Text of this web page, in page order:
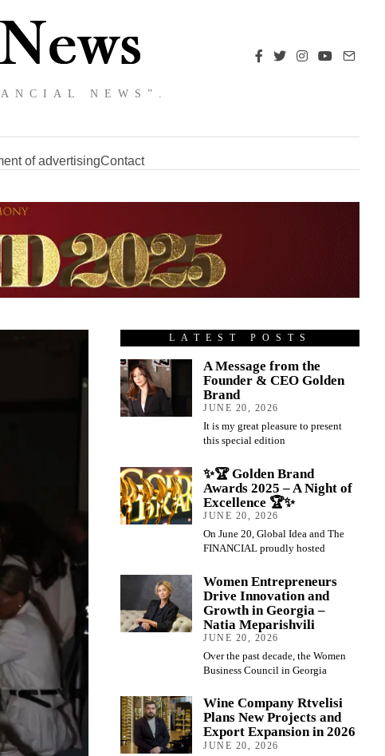
NEWS”.
of advertisingContact
LATEST POSTS
A Message from the
Founder & CEO Golden
Brand
JUNE 20, 2026
It is my great pleasure to present
this special edition
✨🏆 Golden Brand
Awards 2025 – A Night of
Excellence 🏆✨
JUNE 20, 2026
On June 20, Global Idea and The
FINANCIAL proudly hosted
Women Entrepreneurs
Drive Innovation and
Growth in Georgia –
Natia Meparishvili
JUNE 20, 2026
Over the past decade, the Women
Business Council in Georgia
Wine Company Rtvelisi
Plans New Projects and
Export Expansion in 2026
JUNE 20, 2026